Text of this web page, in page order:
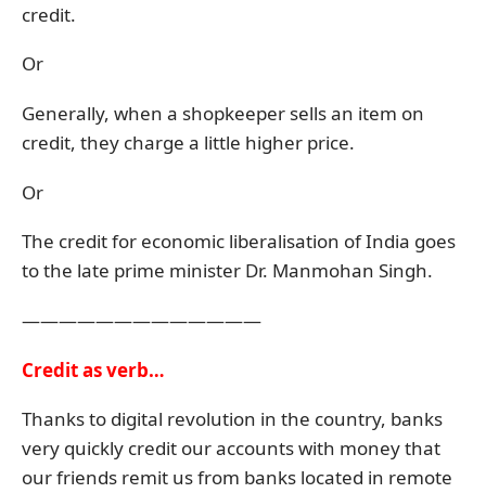
credit.
Or
Generally, when a shopkeeper sells an item on
credit, they charge a little higher price.
Or
The credit for economic liberalisation of India goes
to the late prime minister Dr. Manmohan Singh.
—————————————
Credit as verb…
Thanks to digital revolution in the country, banks
very quickly credit our accounts with money that
our friends remit us from banks located in remote